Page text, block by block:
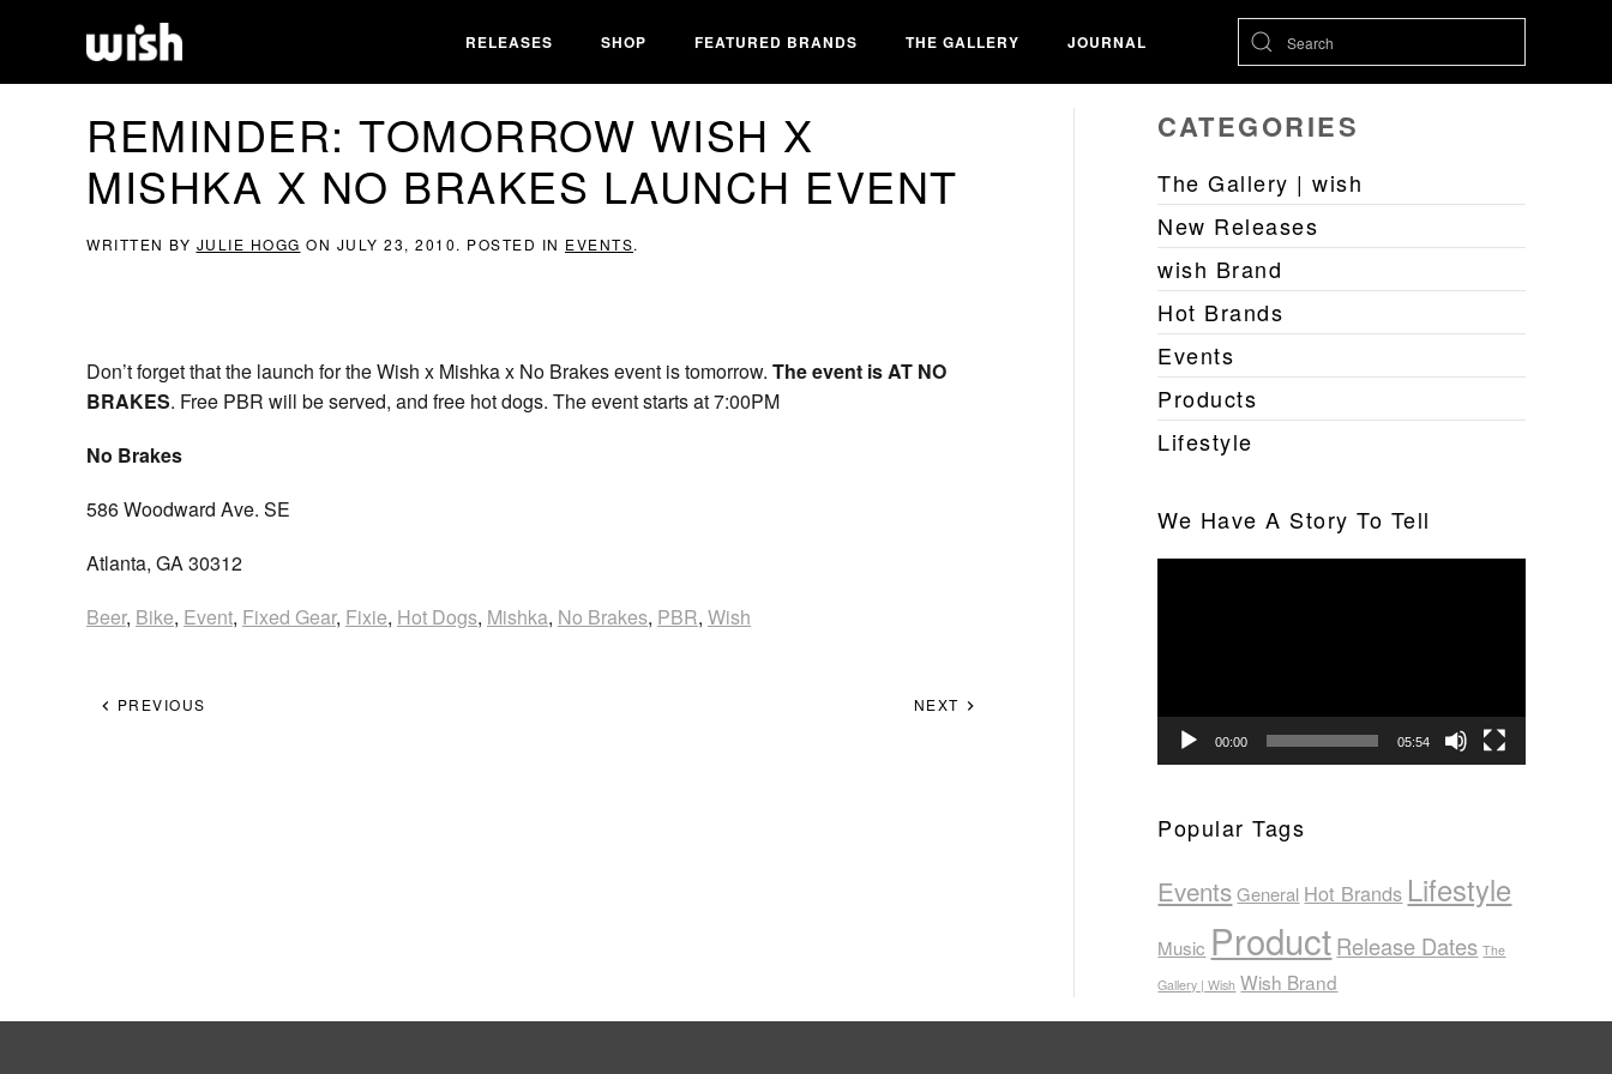
RELEASES SHOP FEATURED BRANDS THE GALLERY JOURNAL
REMINDER: TOMORROW WISH X
MISHKA X NO BRAKES LAUNCH EVENT
WRITTEN BY JULIE HOGG ON JULY 23, 2010. POSTED IN EVENTS.
Don’t forget that the launch for the Wish x Mishka x No Brakes event is tomorrow. The event is AT NO
BRAKES. Free PBR will be served, and free hot dogs. The event starts at 7:00PM
No Brakes
586 Woodward Ave. SE
Atlanta, GA 30312
Beer, Bike, Event, Fixed Gear, Fixie, Hot Dogs, Mishka, No Brakes, PBR, Wish
PREVIOUS NEXT
CATEGORIES
The Gallery | wish
New Releases
wish Brand
Hot Brands
Events
Products
Lifestyle
We Have A Story To Tell
00:00 05:54
Popular Tags
Events General Hot Brands Lifestyle
Music ProductRelease Dates The
Gallery | Wish Wish Brand